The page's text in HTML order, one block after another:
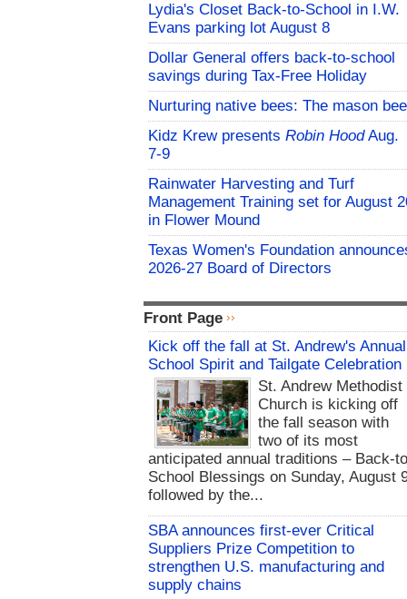
Lydia's Closet Back-to-School in I.W.
Evans parking lot August 8
Dollar General offers back-to-school
savings during Tax-Free Holiday
Nurturing native bees: The mason bee
Kidz Krew presents Robin HoodAug.
7-9
Rainwater Harvesting and Turf
Management Training set for August
in Flower Mound
Texas Women's Foundation
2026-27 Board of Directors
Front Page
Kick off the fall at St. Andrew's Annual
School Spirit and Tailgate Celebration
St. Andrew Methodist
Church is kicking off
the fall season with
two of its most
anticipated annual traditions – Back-
School Blessings on Sunday, August
followed by the...
SBA announces first-ever Critical
Suppliers Prize Competition to
strengthen U.S. manufacturing and
supply chains